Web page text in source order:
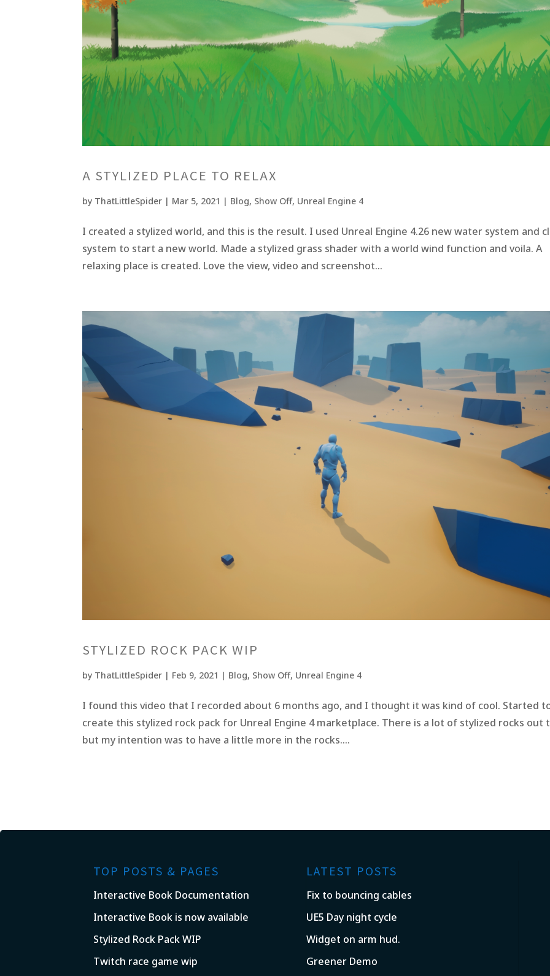
A STYLIZED PLACE TO RELAX
by ThatLittleSpider | Mar 5, 2021 | Blog, Show Off, Unreal Engine 4
I created a stylized world, and this is the result. I used Unreal Engine 4.26 new water system and
system to start a new world. Made a stylized grass shader with a world wind function and voila. A
relaxing place is created. Love the view, video and screenshot...
STYLIZED ROCK PACK WIP
by ThatLittleSpider | Feb 9, 2021 | Blog, Show Off, Unreal Engine 4
I found this video that I recorded about 6 months ago, and I thought it was kind of cool. Started
create this stylized rock pack for Unreal Engine 4 marketplace. There is a lot of stylized rocks out
but my intention was to have a little more in the rocks....
TOP POSTS & PAGES
Interactive Book Documentation
Interactive Book is now available
Stylized Rock Pack WIP
Twitch race game wip
LATEST POSTS
Fix to bouncing cables
UE5 Day night cycle
Widget on arm hud.
Greener Demo